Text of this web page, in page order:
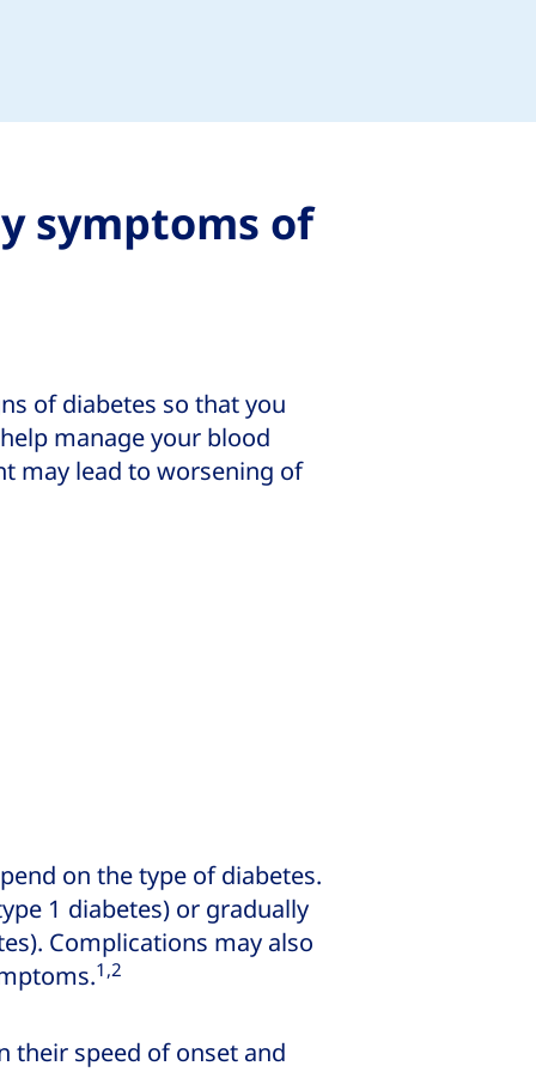
symptoms of
of diabetes so that you
manage your blood
may lead to worsening of
on the type of diabetes.
1 diabetes) or gradually
Complications may also
1,2
their speed of onset and